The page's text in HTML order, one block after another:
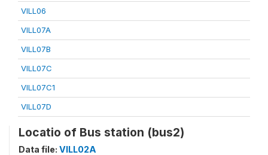
VILL06
VILL07A
VILL07B
VILL07C
VILL07C1
VILL07D
Locatio of Bus station (bus2)
Data file: VILL02A